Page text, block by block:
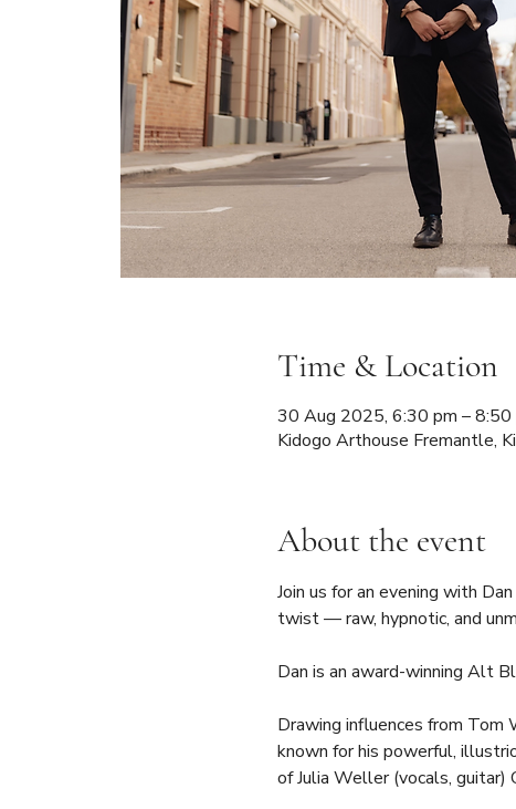
Time & Location
30 Aug 2025, 6:30 pm –
Kidogo Arthouse Fremantle,
About the event
Join us for an evening with
twist — raw, hypnotic, and
Dan is an award-winning Alt
Drawing influences from Tom
known for his powerful,
of Julia Weller (vocals, guitar)